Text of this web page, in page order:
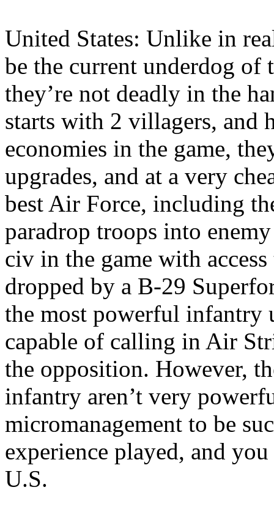
United States: Unlike in
be the current underdog of
they’re not deadly in the
starts with 2 villagers, and
economies in the game,
upgrades, and at a very
best Air Force, including
paradrop troops into
civ in the game with
dropped by a B-29
the most powerful infantry
capable of calling in Air
the opposition. However,
infantry aren’t very
micromanagement to be
experience played, and
U.S.